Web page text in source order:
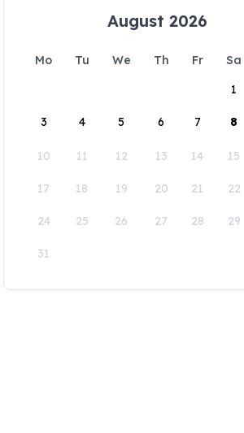
August 2026
Mo Tu We Th Fr Sa
1
3 4 5 6 7 8
10 11 12 13 14 15
17 18 19 20 21 22
24 25 26 27 28 29
31